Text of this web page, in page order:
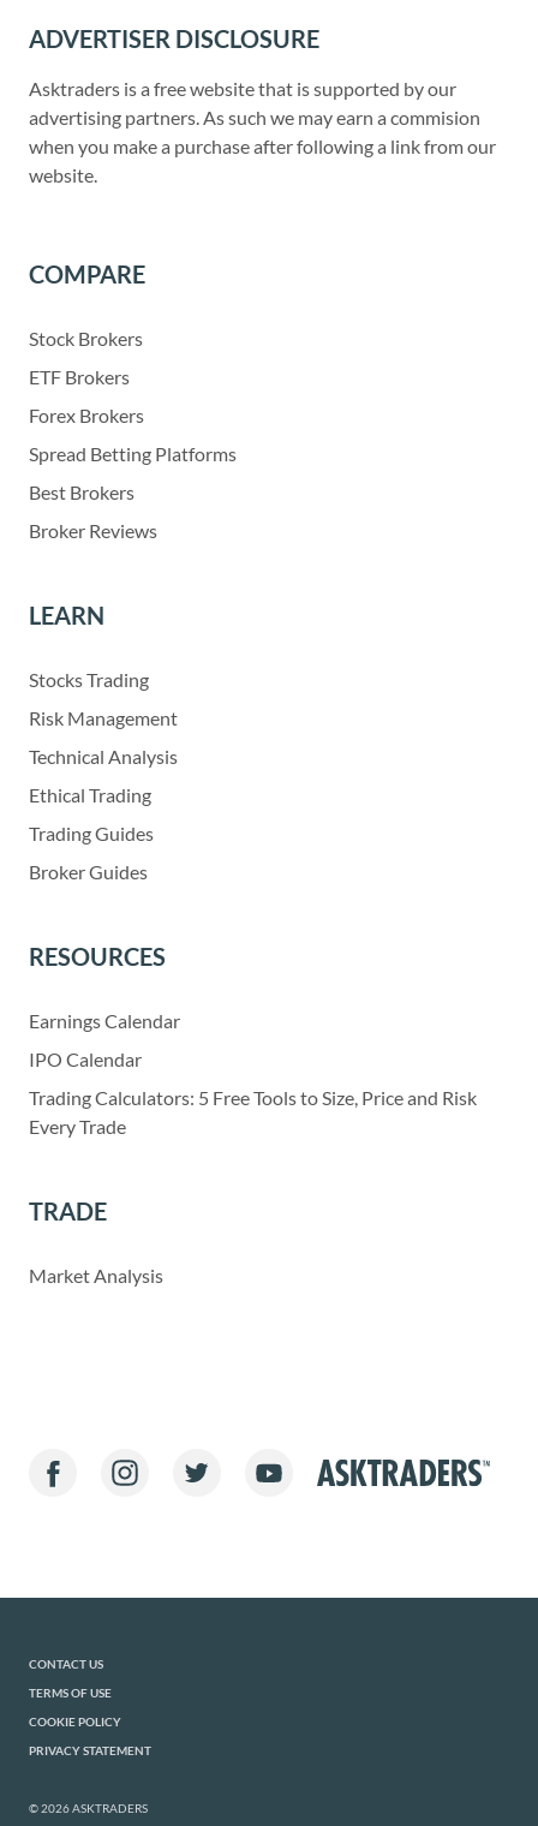
ADVERTISER DISCLOSURE
Asktraders is a free website that is supported by our
advertising partners. As such we may earn a commision
when you make a purchase after following a link from our
website.
COMPARE
Stock Brokers
ETF Brokers
Forex Brokers
Spread Betting Platforms
Best Brokers
Broker Reviews
LEARN
Stocks Trading
Risk Management
Technical Analysis
Ethical Trading
Trading Guides
Broker Guides
RESOURCES
Earnings Calendar
IPO Calendar
Trading Calculators: 5 Free Tools to Size, Price and Risk
Every Trade
TRADE
Market Analysis
CONTACT US
TERMS OF USE
COOKIE POLICY
PRIVACY STATEMENT
© 2026 ASKTRADERS